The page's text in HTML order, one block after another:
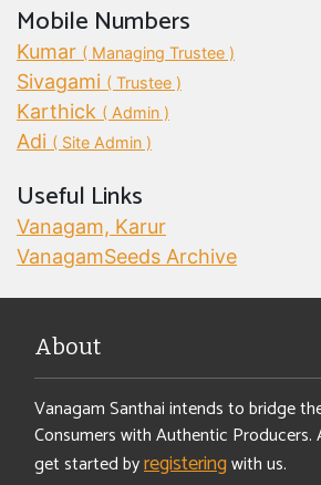
Mobile Numbers
Kumar ( Managing Trustee )
Sivagami ( Trustee )
Karthick ( Admin )
Adi ( Site Admin )
Useful Links
Vanagam, Karur
VanagamSeeds Archive
About
Vanagam Santhai intends to bridge
Consumers with Authentic Producers.
get started byregisteringwith us.